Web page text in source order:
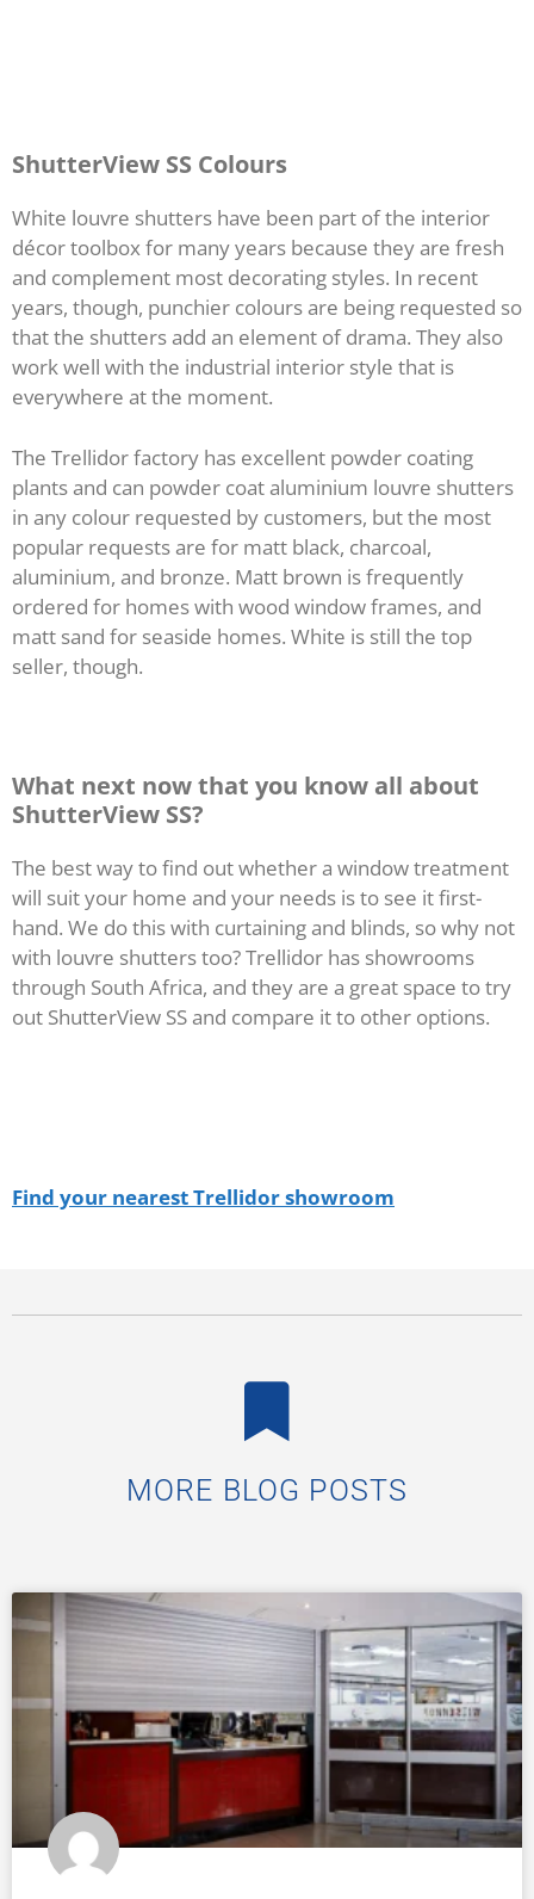
ShutterView SS Colours
White louvre shutters have been part of the interior
décor toolbox for many years because they are fresh
and complement most decorating styles. In recent
years, though, punchier colours are being requested so
that the shutters add an element of drama. They also
work well with the industrial interior style that is
everywhere at the moment.
The Trellidor factory has excellent powder coating
plants and can powder coat aluminium louvre shutters
in any colour requested by customers, but the most
popular requests are for matt black, charcoal,
aluminium, and bronze. Matt brown is frequently
ordered for homes with wood window frames, and
matt sand for seaside homes. White is still the top
seller, though.
What next now that you know all about
ShutterView SS?
The best way to find out whether a window treatment
will suit your home and your needs is to see it first-
hand. We do this with curtaining and blinds, so why not
with louvre shutters too? Trellidor has showrooms
through South Africa, and they are a great space to try
out ShutterView SS and compare it to other options.
Find your nearest Trellidor showroom
MORE BLOG POSTS